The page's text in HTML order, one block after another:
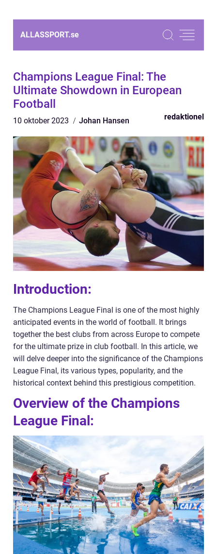
ALLASSPORT.se
Champions League Final: The
Ultimate Showdown in European
Football
10 oktober 2023 Johan Hansen redaktionel
Introduction:
The Champions League Final is one of the most highly
anticipated events in the world of football. It brings
together the best clubs from across Europe to compete
for the ultimate prize in club football. In this article, we
will delve deeper into the significance of the Champions
League Final, its various types, popularity, and the
historical context behind this prestigious competition.
Overview of the Champions
League Final: